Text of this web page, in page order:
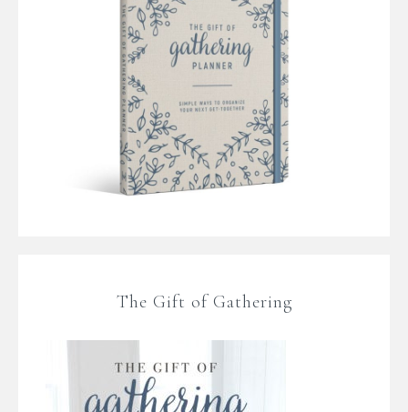
The Gift of Gathering